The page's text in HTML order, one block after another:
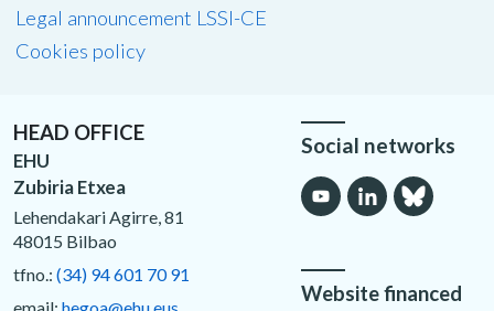
Legal announcement LSSI-CE
Cookies policy
HEAD OFFICE
EHU
Zubiria Etxea
Lehendakari Agirre, 81
48015 Bilbao
tfno.: (34) 94 601 70 91
Social networks
Website financed